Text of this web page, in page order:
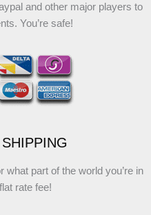
and other major players to
You’re safe!
part of the world you’re in
rate fee!